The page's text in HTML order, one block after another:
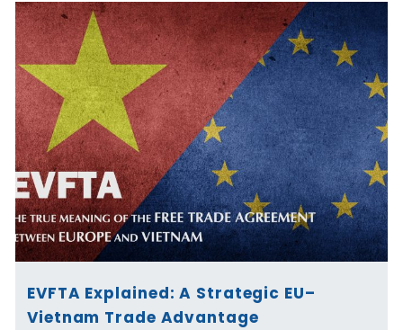
EVFTA Explained: A Strategic EU–
Vietnam Trade Advantage